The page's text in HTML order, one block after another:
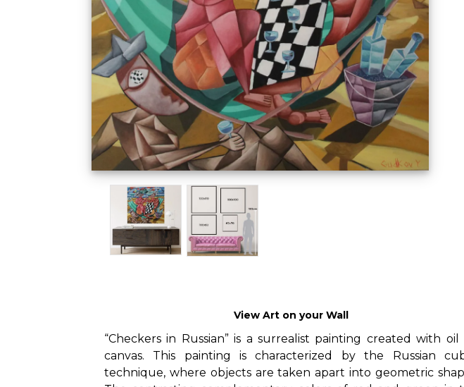
View Art on your Wall
“Checkers in Russian” is a surrealist painting created with oil
canvas. This painting is characterized by the Russian
technique, where objects are taken apart into geometric